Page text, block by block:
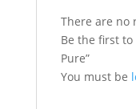
There are no
Be the first to
Pure”
You must be